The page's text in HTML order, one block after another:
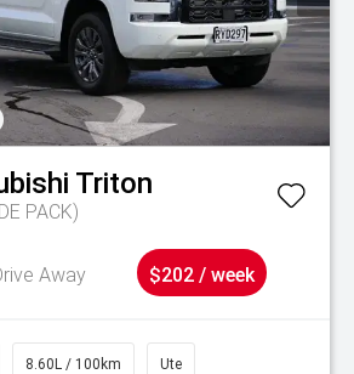
Triton
PACK)
Away $202 / week
8.60L / 100km Ute